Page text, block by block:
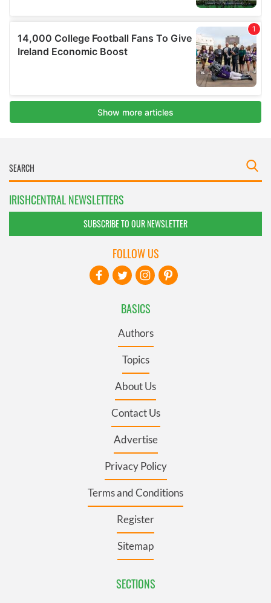
IRISHCENTRAL NEWSLETTERS
SUBSCRIBE TO OUR NEWSLETTER
BASICS
Authors
Topics
About Us
Contact Us
Advertise
Privacy Policy
Terms and Conditions
Register
Sitemap
SECTIONS
FOLLOW US